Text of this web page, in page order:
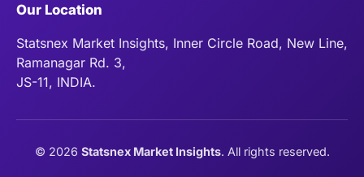
Our Location
Statsnex Market Insights, Inner Circle Road, New Line,
Ramanagar Rd. 3,
JS-11, INDIA.
© 2026 Statsnex Market Insights. All rights reserved.